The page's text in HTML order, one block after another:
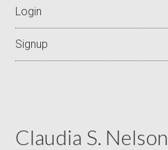
Login
Signup
Claudia S. Nelson